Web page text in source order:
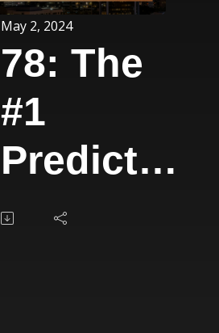
May 2, 2024
78: The
#1
Predictor
of Rapid